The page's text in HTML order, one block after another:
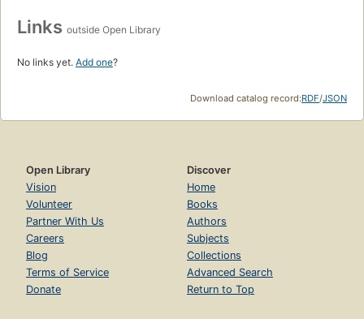
Links outside Open Library
No links yet. Add one?
Download catalog record:RDF/JSON
Open Library
Vision
Volunteer
Partner With Us
Careers
Blog
Terms of Service
Donate
Discover
Home
Books
Authors
Subjects
Collections
Advanced Search
Return to Top